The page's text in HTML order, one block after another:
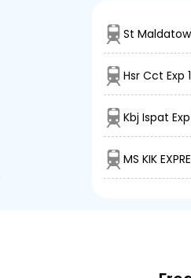
St
Hsr Cct Exp
Kbj Ispat
MS KIK